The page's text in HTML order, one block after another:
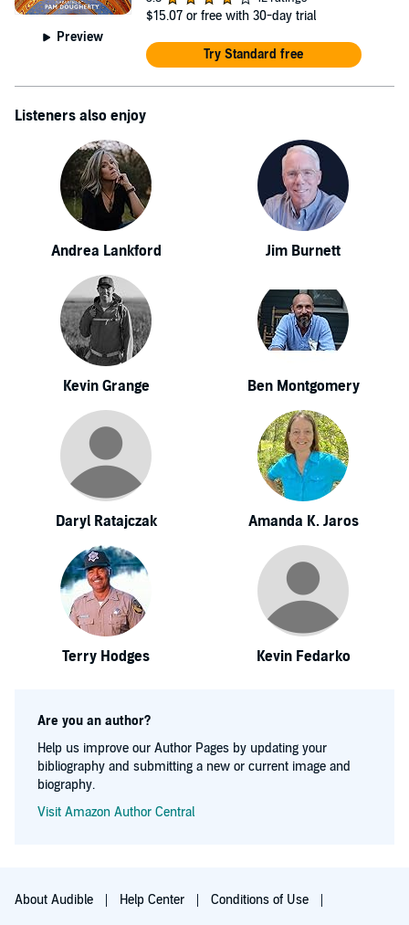
Preview
$15.07 or free with 30-day trial
Try Standard free
Listeners also enjoy
Andrea Lankford Jim Burnett
Kevin Grange Ben Montgomery
Daryl Ratajczak Amanda K. Jaros
Terry Hodges Kevin Fedarko
Are you an author?
Help us improve our Author Pages by updating your
bibliography and submitting a new or current image and
biography.
Visit Amazon Author Central
About Audible Help Center Conditions of Use